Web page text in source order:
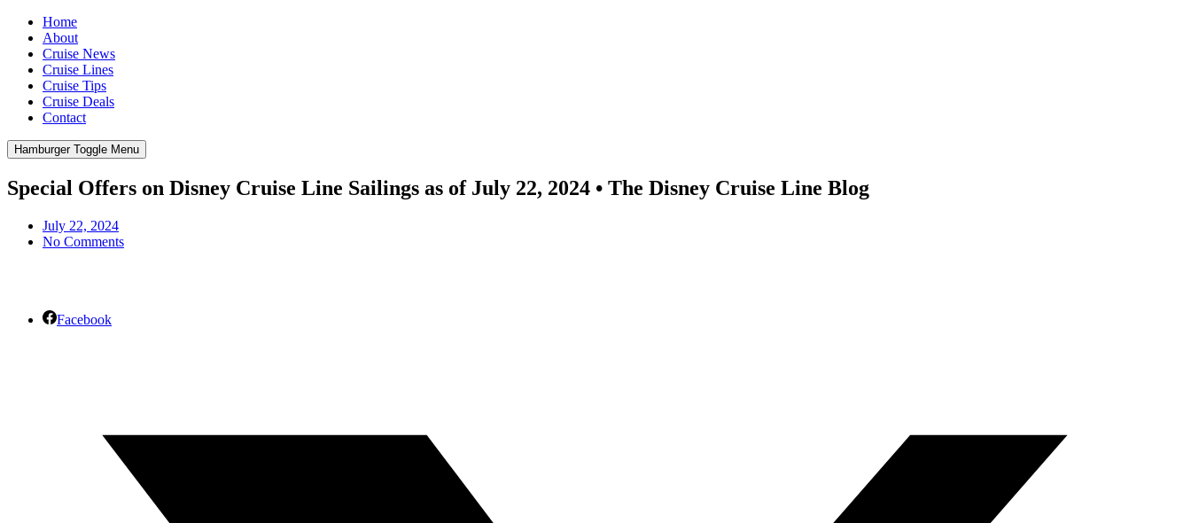
Home
About
Cruise News
Cruise Lines
Cruise Tips
Cruise Deals
Contact
Hamburger Toggle Menu
Special Offers on Disney Cruise Line Sailings as of July 22, 2024 • The Disney Cruise Line Blog
July 22, 2024
No Comments
Facebook